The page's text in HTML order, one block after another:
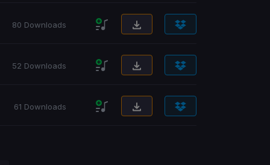
80 Downloads
52 Downloads
61 Downloads